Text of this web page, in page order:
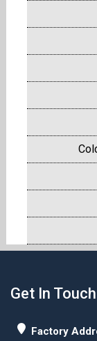
Get In Touch
Factory